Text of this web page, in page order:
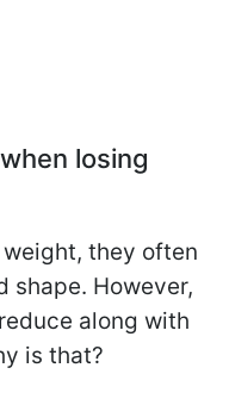
losing
they often
shape. However,
along with
is that?